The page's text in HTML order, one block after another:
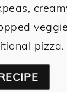
pizza.